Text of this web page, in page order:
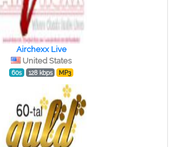
Airchexx Live
United States
60s 128 kbps MP3